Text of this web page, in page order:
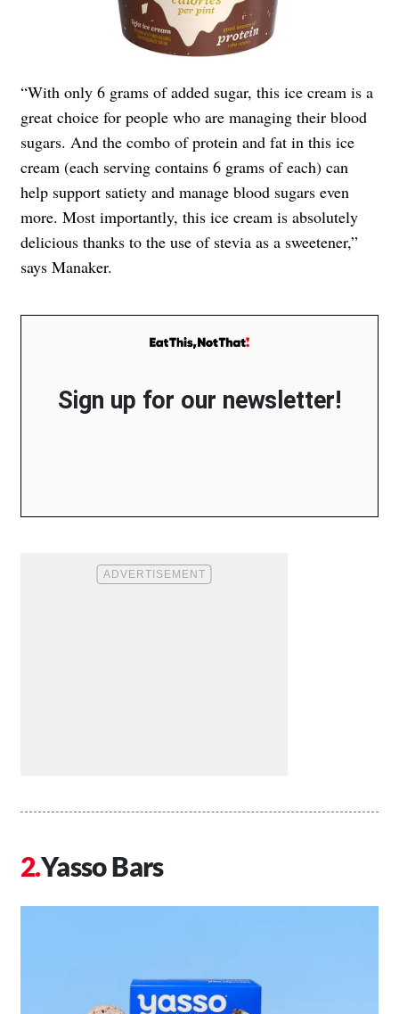
“With only 6 grams of added sugar, this ice cream is a
great choice for people who are managing their blood
sugars. And the combo of protein and fat in this ice
cream (each serving contains 6 grams of each) can
help support satiety and manage blood sugars even
more. Most importantly, this ice cream is absolutely
delicious thanks to the use of stevia as a sweetener,”
says Manaker.
Sign up for our newsletter!
Yasso Bars